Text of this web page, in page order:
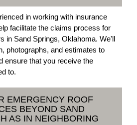
in working with insurance
facilitate the claims process for
in Sand Springs, Oklahoma. We'll
photographs, and estimates to
ensure that you receive the
to.
EMERGENCY ROOF
BEYOND SAND
AS IN NEIGHBORING